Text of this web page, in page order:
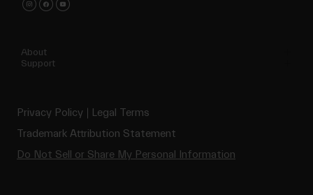
About
Support
Privacy Policy
Legal Terms
Trademark Attribution Statement
Do Not Sell or Share My Personal Information